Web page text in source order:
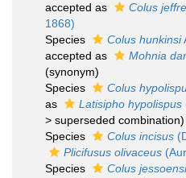
accepted as
Colus
1868)
Species
Colus hunkinsi
accepted as
Mohnia
(synonym)
Species
Colus
as
Latisipho hypolispus
> superseded combination)
Species
Colus incisus
Plicifusus olivaceus
Species
Colus